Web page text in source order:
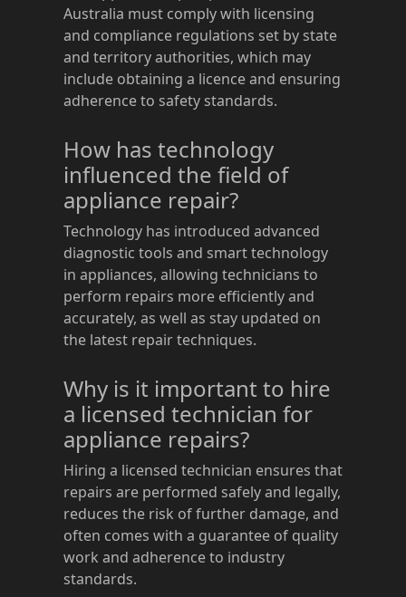
Australia must comply with licensing
and compliance regulations set by state
and territory authorities, which may
include obtaining a licence and ensuring
adherence to safety standards.
How has technology
influenced the field of
appliance repair?
Technology has introduced advanced
diagnostic tools and smart technology
in appliances, allowing technicians to
perform repairs more efficiently and
accurately, as well as stay updated on
the latest repair techniques.
Why is it important to hire
a licensed technician for
appliance repairs?
Hiring a licensed technician ensures that
repairs are performed safely and legally,
reduces the risk of further damage, and
often comes with a guarantee of quality
work and adherence to industry
standards.